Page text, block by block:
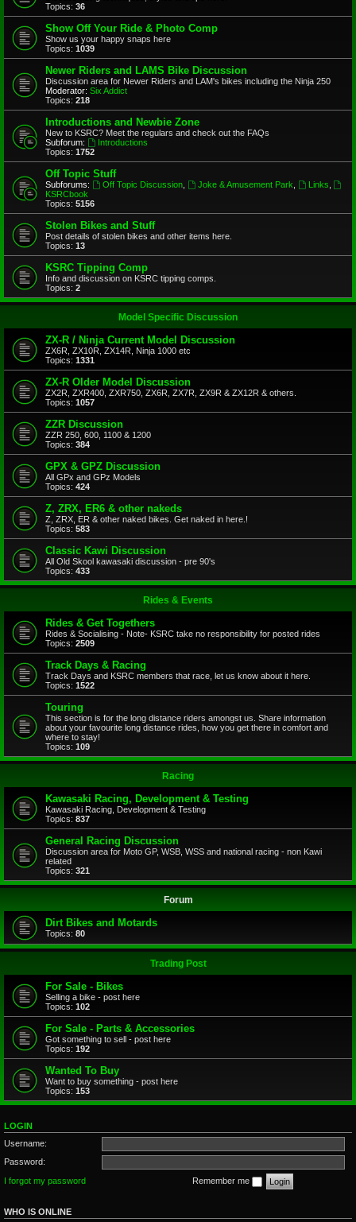
Topics: 36
Show Off Your Ride & Photo Comp
Show us your happy snaps here
Topics: 1039
Newer Riders and LAMS Bike Discussion
Discussion area for Newer Riders and LAM's bikes including the Ninja 250
Moderator: Six Addict
Topics: 218
Introductions and Newbie Zone
New to KSRC? Meet the regulars and check out the FAQs
Subforum:
Introductions
Topics: 1752
Off Topic Stuff
Subforums: Off Topic Discussion, Joke & Amusement Park Links
KSRCbook
Topics: 5156
Stolen Bikes and Stuff
Post details of stolen bikes and other items here.
Topics: 13
KSRC Tipping Comp
Info and discussion on KSRC tipping comps.
Topics: 2
Model Specific Discussion
ZX-R / Ninja Current Model Discussion
ZX6R, ZX10R, ZX14R, Ninja 1000 etc
Topics: 1331
ZX-R Older Model Discussion
ZX2R, ZXR400, ZXR750, ZX6R, ZX7R, ZX9R & ZX12R & others.
Topics: 1057
ZZR Discussion
ZZR 250, 600, 1100 & 1200
Topics: 384
GPX & GPZ Discussion
All GPx and GPz Models
Topics: 424
Z, ZRX, ER6 & other nakeds
Z, ZRX, ER & other naked bikes. Get naked in here.!
Topics: 583
Classic Kawi Discussion
All Old Skool kawasaki discussion - pre 90's
Topics: 433
Rides & Events
Rides & Get Togethers
Rides & Socialising - Note- KSRC take no responsibility for posted rides
Topics: 2509
Track Days & Racing
Track Days and KSRC members that race, let us know about it here.
Topics: 1522
Touring
This section is for the long distance riders amongst us. Share information
about your favourite long distance rides, how you get there in comfort and
where to stay!
Topics: 109
Racing
Kawasaki Racing, Development & Testing
Kawasaki Racing, Development & Testing
Topics: 837
General Racing Discussion
Discussion area for Moto GP, WSB, WSS and national racing - non Kawi
related
Topics: 321
Forum
Dirt Bikes and Motards
Topics: 80
Trading Post
For Sale - Bikes
Selling a bike - post here
Topics: 102
For Sale - Parts & Accessories
Got something to sell - post here
Topics: 192
Wanted To Buy
Want to buy something - post here
Topics: 153
LOGIN
Username:
Password:
I forgot my password
Remember me
WHO IS ONLINE